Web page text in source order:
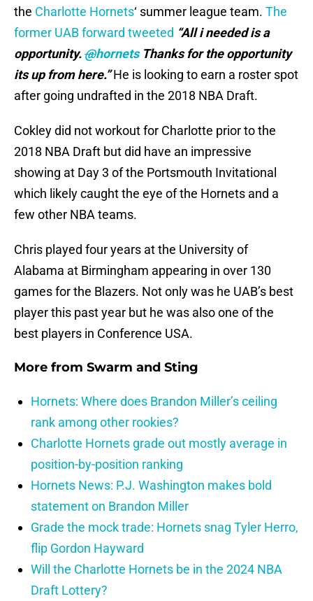
the Charlotte Hornets‘ summer league team. The
former UAB forward tweeted “All i needed is a
opportunity.@hornetsThanks for the opportunity
its up from here.”He is looking to earn a roster spot
after going undrafted in the 2018 NBA Draft.
Cokley did not workout for Charlotte prior to the
2018 NBA Draft but did have an impressive
showing at Day 3 of the Portsmouth Invitational
which likely caught the eye of the Hornets and a
few other NBA teams.
Chris played four years at the University of
Alabama at Birmingham appearing in over 130
games for the Blazers. Not only was he UAB’s best
player this past year but he was also one of the
best players in Conference USA.
More from Swarm and Sting
Hornets: Where does Brandon Miller’s ceiling
rank among other rookies?
Charlotte Hornets grade out mostly average in
position-by-position ranking
Hornets News: P.J. Washington makes bold
statement on Brandon Miller
Grade the mock trade: Hornets snag Tyler Herro,
flip Gordon Hayward
Will the Charlotte Hornets be in the 2024 NBA
Draft Lottery?